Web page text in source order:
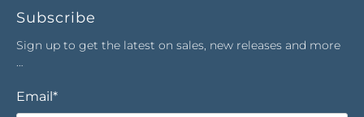
Subscribe
Sign up to get the latest on sales, new releases and more
Email*